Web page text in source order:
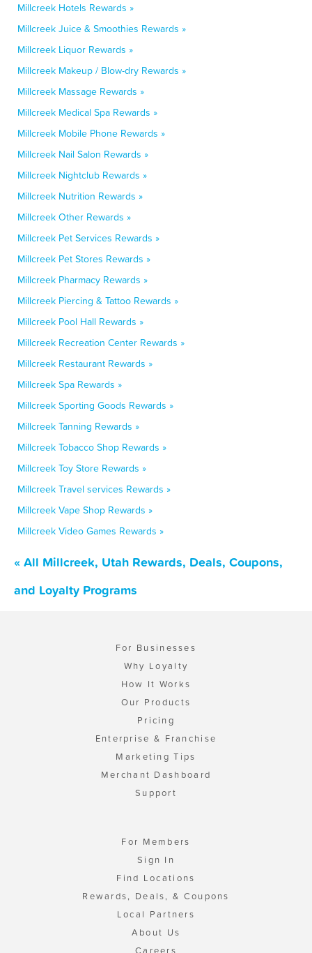
Millcreek Hotels Rewards »
Millcreek Juice & Smoothies Rewards »
Millcreek Liquor Rewards »
Millcreek Makeup / Blow-dry Rewards »
Millcreek Massage Rewards »
Millcreek Medical Spa Rewards »
Millcreek Mobile Phone Rewards »
Millcreek Nail Salon Rewards »
Millcreek Nightclub Rewards »
Millcreek Nutrition Rewards »
Millcreek Other Rewards »
Millcreek Pet Services Rewards »
Millcreek Pet Stores Rewards »
Millcreek Pharmacy Rewards »
Millcreek Piercing & Tattoo Rewards »
Millcreek Pool Hall Rewards »
Millcreek Recreation Center Rewards »
Millcreek Restaurant Rewards »
Millcreek Spa Rewards »
Millcreek Sporting Goods Rewards »
Millcreek Tanning Rewards »
Millcreek Tobacco Shop Rewards »
Millcreek Toy Store Rewards »
Millcreek Travel services Rewards »
Millcreek Vape Shop Rewards »
Millcreek Video Games Rewards »
« All Millcreek, Utah Rewards, Deals, Coupons,
and Loyalty Programs
For Businesses
Why Loyalty
How It Works
Our Products
Pricing
Enterprise & Franchise
Marketing Tips
Merchant Dashboard
Support
For Members
Sign In
Find Locations
Rewards, Deals, & Coupons
Local Partners
About Us